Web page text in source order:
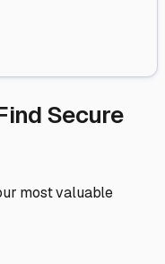
Secure
most valuable